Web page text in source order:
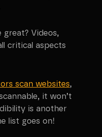
great? Videos,
critical aspects
scan websites,
it won’t
is another
list goes on!